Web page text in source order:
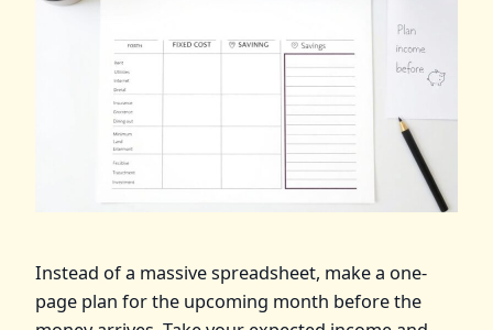
Instead of a massive spreadsheet, make a one-
page plan for the upcoming month before the